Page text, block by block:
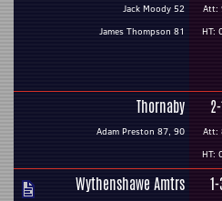
Jack Moody 52
James Thompson 81
Att:
HT:
Thornaby
Adam Preston 87, 90
Att:
HT:
Wythenshawe Amtrs